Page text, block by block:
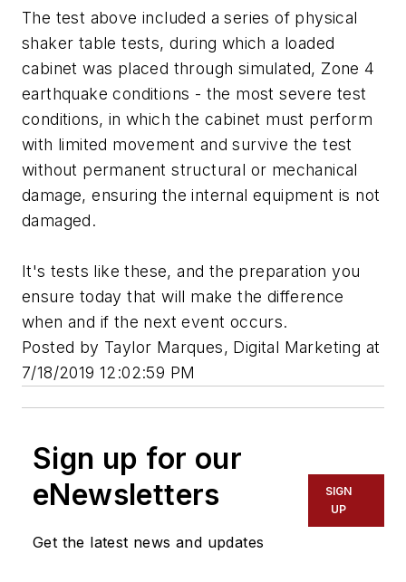
The test above included a series of physical
shaker table tests, during which a loaded
cabinet was placed through simulated, Zone 4
earthquake conditions - the most severe test
conditions, in which the cabinet must perform
with limited movement and survive the test
without permanent structural or mechanical
damage, ensuring the internal equipment is not
damaged.
It's tests like these, and the preparation you
ensure today that will make the difference
when and if the next event occurs.
Posted by Taylor Marques, Digital Marketing at
7/18/2019 12:02:59 PM
Sign up for our
eNewsletters
Get the latest news and updates
SIGN
UP